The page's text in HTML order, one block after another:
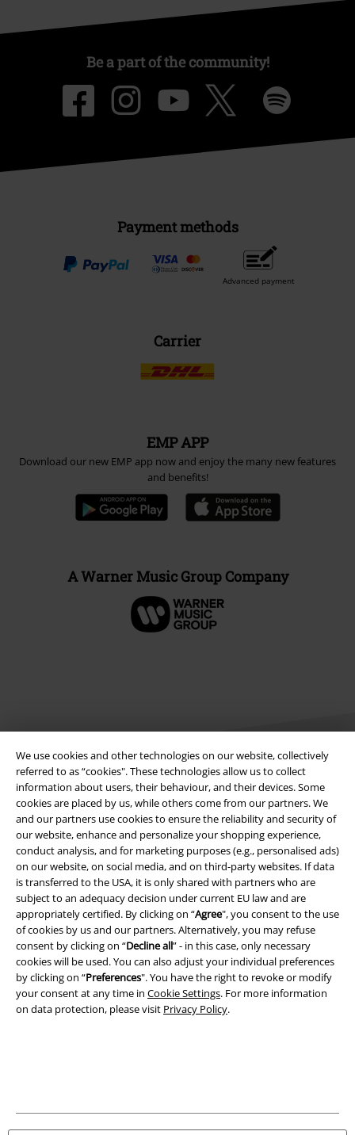
We use cookies and other technologies on our website, collectively
referred to as “cookies". These technologies allow us to collect
information about users, their behaviour, and their devices. Some
cookies are placed by us, while others come from our partners. We
and our partners use cookies to ensure the reliability and security of
our website, enhance and personalize your shopping experience,
conduct analysis, and for marketing purposes (e.g., personalised ads)
on our website, on social media, and on third-party websites. If data
is transferred to the USA, it is only shared with partners who are
subject to an adequacy decision under current EU law and are
appropriately certified. By clicking on “Agree", you consent to the use
of cookies by us and our partners. Alternatively, you may refuse
consent by clicking on “Decline all” - in this case, only necessary
cookies will be used. You can also adjust your individual preferences
by clicking on “Preferences". You have the right to revoke or modify
your consent at any time in Cookie Settings. For more information
on data protection, please visit Privacy Policy.
Be a part of the community!
Payment methods
Advanced payment
Carrier
EMP APP
Download our new EMP app now and enjoy the many new features
and benefits!
A Warner Music Group Company
Legal
Terms & Conditions
Imprint
Privacy Policy
Waste Disposal and Environmental Protection
Declaration of Conformity
Information on accessibility